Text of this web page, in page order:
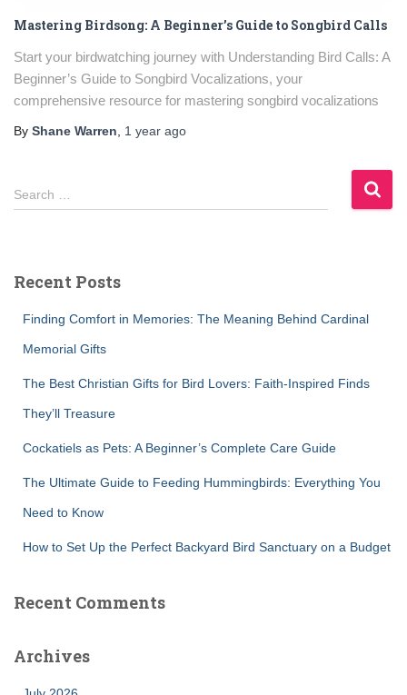
Mastering Birdsong: A Beginner’s Guide to Songbird Calls
Start your birdwatching journey with Understanding Bird Calls: A
Beginner’s Guide to Songbird Vocalizations, your
comprehensive resource for mastering songbird vocalizations
By Shane Warren, 1 year ago
S
e
h
Search …
Recent Posts
Finding Comfort in Memories: The Meaning Behind Cardinal
Memorial Gifts
The Best Christian Gifts for Bird Lovers: Faith-Inspired Finds
They’ll Treasure
Cockatiels as Pets: A Beginner’s Complete Care Guide
The Ultimate Guide to Feeding Hummingbirds: Everything You
Need to Know
How to Set Up the Perfect Backyard Bird Sanctuary on a Budget
Recent Comments
Archives